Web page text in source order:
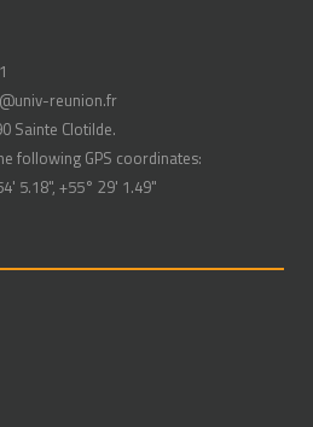
reunion.fr
Sainte Clotilde.
following GPS coordinates:
5.18", +55° 29' 1.49"